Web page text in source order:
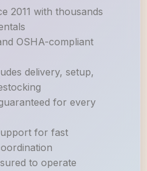
2011 with thousands
OSHA-compliant
delivery, setup,
for every
for fast
to operate